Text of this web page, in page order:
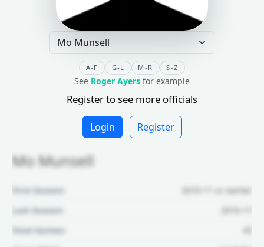
A-F G-L M-R S-Z
See Roger Ayers for example
Register to see more officials
Login Register
Mo Munsell
First Season:
2010-11 or earlier
Last Season:
2016-17
Total Games:
45